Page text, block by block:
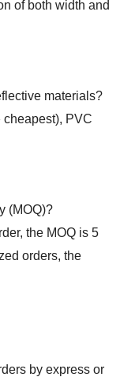
of both width and
material s?
PVC
(MOQ)?
the MOQ is 5
orders, the
by express or